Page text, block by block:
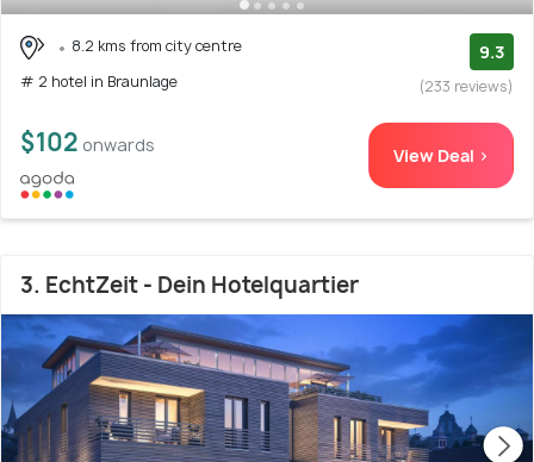
8.2 kms from city centre
# 2 hotel in Braunlage
9.3
(233 reviews)
$102 onwards View Deal >
3. EchtZeit - Dein Hotelquartier